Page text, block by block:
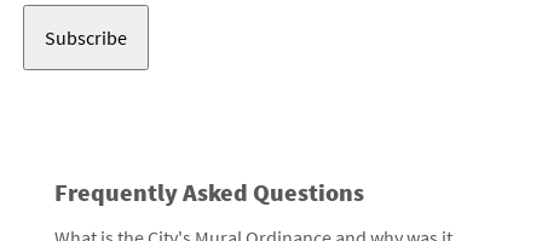
Frequently Asked Questions